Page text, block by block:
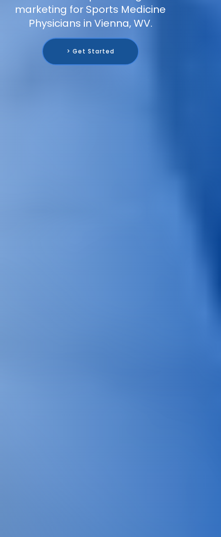
marketing for Sports Medicine
Physicians in Vienna, WV.
> Get Started